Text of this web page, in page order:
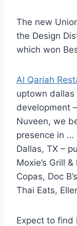
The new
the Design
which won
Al Qariah
uptown dallas
development
Nuveen, we
presence in …
Dallas, TX –
Moxie’s Grill
Copas, Doc
Thai Eats,
Expect to find